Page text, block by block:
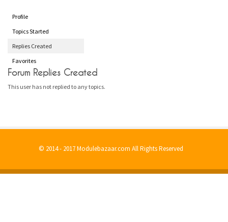
Profile
Topics Started
Replies Created
Favorites
Forum Replies Created
This user has not replied to any topics.
© 2014 - 2017 Modulebazaar.com All Rights Reserved